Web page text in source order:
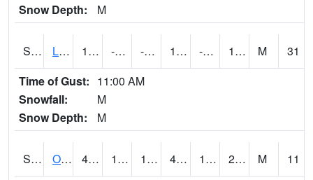
Snow Depth: M
S0581 Lindsay 17.8 -5.6 -16.136797 15.6 -10.427996 15.872385 M
31
Time of Gust: 11:00 AM
Snowfall:
M
Snow Depth:
M
S0674 Orchard Range Site 42.6 16.2 16.2 42.6 14.286869 25.851343 M
11